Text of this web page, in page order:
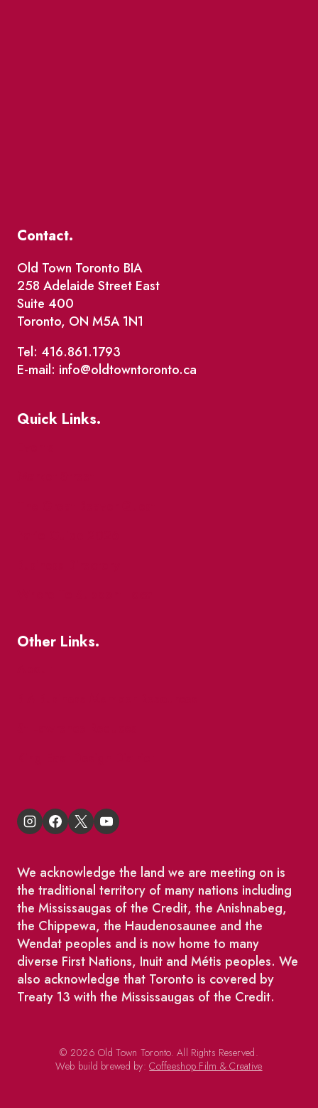
Contact.
Old Town Toronto BIA
258 Adelaide Street East
Suite 400
Toronto, ON M5A 1N1
Tel: 416.861.1793
E-mail: info@oldtowntoronto.ca
Quick Links.
Other Links.
We acknowledge the land we are meeting on is
the traditional territory of many nations including
the Mississaugas of the Credit, the Anishnabeg,
the Chippewa, the Haudenosaunee and the
Wendat peoples and is now home to many
diverse First Nations, Inuit and Métis peoples. We
also acknowledge that Toronto is covered by
Treaty 13 with the Mississaugas of the Credit.
© 2026 Old Town Toronto. All Rights Reserved.
Web build brewed by:Coffeeshop Film & Creative